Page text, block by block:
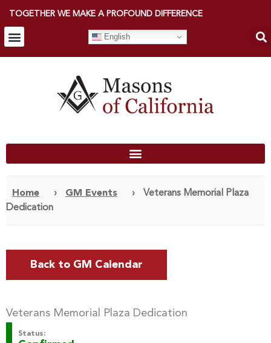
TOGETHER WE MAKE A PROFOUND DIFFERENCE
English
Home › GM Events ›
Veterans Memorial Plaza
Dedication
Back to GM Calendar
Veterans Memorial Plaza Dedication
Status: